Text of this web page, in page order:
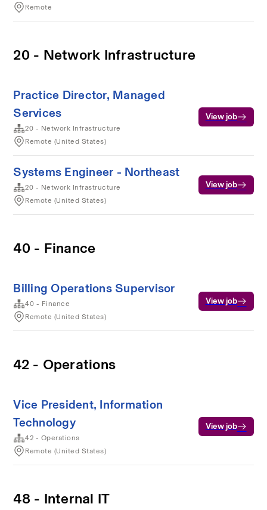
Remote
20 - Network Infrastructure
Practice Director, Managed
Services
20 - Network Infrastructure
Remote (United States)
View job
Systems Engineer - Northeast
20 - Network Infrastructure
Remote (United States)
View job
40 - Finance
Billing Operations Supervisor
40 - Finance
Remote (United States)
View job
42 - Operations
Vice President, Information
Technology
42 - Operations
Remote (United States)
View job
48 - Internal IT